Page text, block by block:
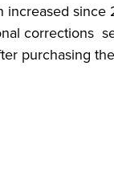
increased since
corrections
purchasing